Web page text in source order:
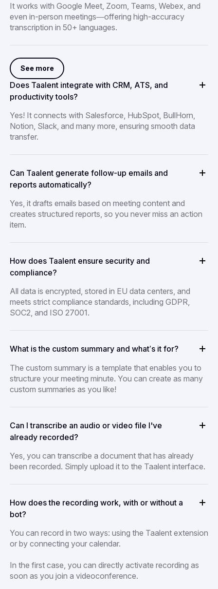
It works with Google Meet, Zoom, Teams, Webex, and
even in-person meetings—offering high-accuracy
transcription in 50+ languages.
See more
Does Taalent integrate with CRM, ATS, and
productivity tools?
Yes! It connects with Salesforce, HubSpot, BullHorn,
Notion, Slack, and many more, ensuring smooth data
transfer.
Can Taalent generate follow-up emails and
reports automatically?
Yes, it drafts emails based on meeting content and
creates structured reports, so you never miss an action
item.
How does Taalent ensure security and
compliance?
All data is encrypted, stored in EU data centers, and
meets strict compliance standards, including GDPR,
SOC2, and ISO 27001.
What is the custom summary and what’s it for?
The custom summary is a template that enables you to
structure your meeting minute. You can create as many
custom summaries as you like!
Can I transcribe an audio or video file I've
already recorded?
Yes, you can transcribe a document that has already
been recorded. Simply upload it to the Taalent interface.
How does the recording work, with or without a
bot?
You can record in two ways: using the Taalent extension
or by connecting your calendar.
In the first case, you can directly activate recording as
soon as you join a videoconference.